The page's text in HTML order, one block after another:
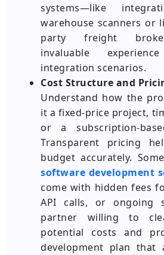
systems—like
warehouse scanners or
party freight
invaluable
integration scenarios.
Cost Structure and
Understand how the
it a fixed-price project,
or a subscription-
Transparent pricing
budget accurately. Some
software development
come with hidden fees
API calls, or ongoing
partner willing to
potential costs and
development plan that